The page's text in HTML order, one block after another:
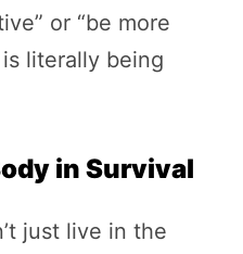
or “be more
literally being
in Survival
just live in the